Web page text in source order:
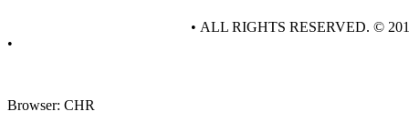
•
Browser: CHR
• ALL RIGHTS RESERVED. ©